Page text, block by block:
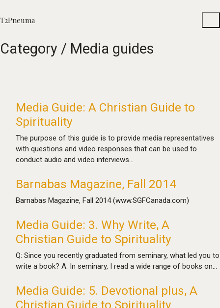
T2Pneuma
Category / Media guides
Media Guide: A Christian Guide to
Spirituality
The purpose of this guide is to provide media representatives
with questions and video responses that can be used to
conduct audio and video interviews…
Barnabas Magazine, Fall 2014
Barnabas Magazine, Fall 2014 (www.SGFCanada.com)
Media Guide: 3. Why Write, A
Christian Guide to Spirituality
Q: Since you recently graduated from seminary, what led you to
write a book? A: In seminary, I read a wide range of books on…
Media Guide: 5. Devotional plus, A
Christian Guide to Spirituality